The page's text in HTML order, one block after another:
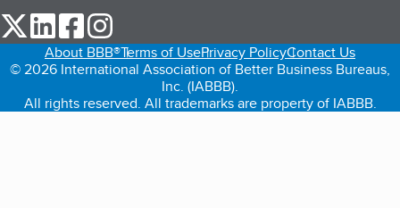
our Twitter (opens in a new tab)
our LinkedIn (opens in a new tab)
our Facebook (opens in a new tab)
About BBB®Terms of UsePrivacy PolicyContact Us
© 2026 International Association of Better Business Bureaus,
Inc. (IABBB).
All rights reserved. All trademarks are property of IABBB.